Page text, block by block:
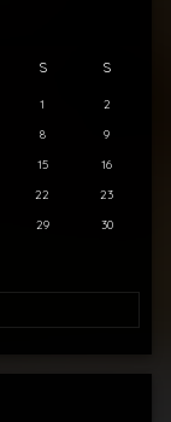
S S
1 2
8 9
15 16
22 23
29 30